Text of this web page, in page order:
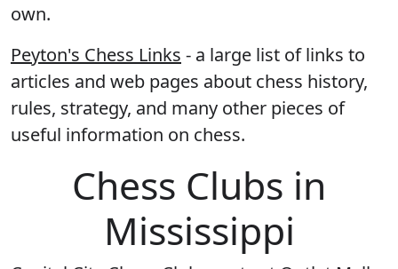
own.
Peyton's Chess Links - a large list of links to
articles and web pages about chess history,
rules, strategy, and many other pieces of
useful information on chess.
Chess Clubs in
Mississippi